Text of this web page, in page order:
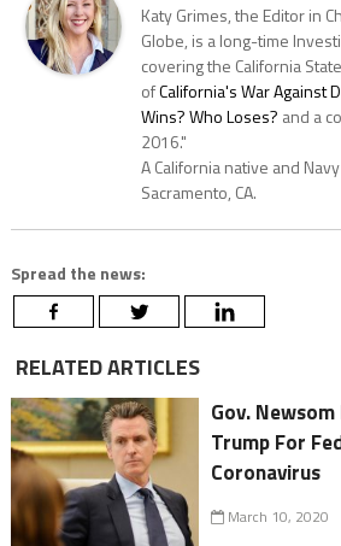
Katy Grimes, the Editor in
Globe, is a long-time
covering the California
ofCalifornia's War Against
Wins? Who Loses? and a
2016."
A California native and
Sacramento, CA.
Spread the news:
RELATED ARTICLES
Gov.
Trump For
Coronavirus
March 10, 2020